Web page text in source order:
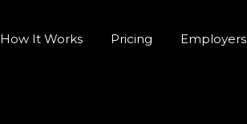
How It Works Pricing Employers